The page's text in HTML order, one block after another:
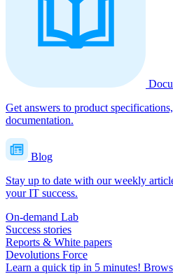
Get answers to product
documentation.
Blog
Stay up to date with our weekly
your IT success.
On-demand Lab
Success stories
Reports & White papers
Devolutions Force
Learn a quick tip in 5 minutes!